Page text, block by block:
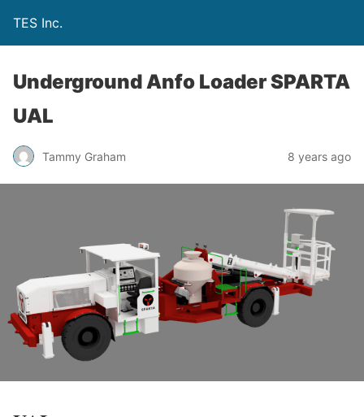
TES Inc.
Underground Anfo Loader SPARTA
UAL
Tammy Graham 8 years ago